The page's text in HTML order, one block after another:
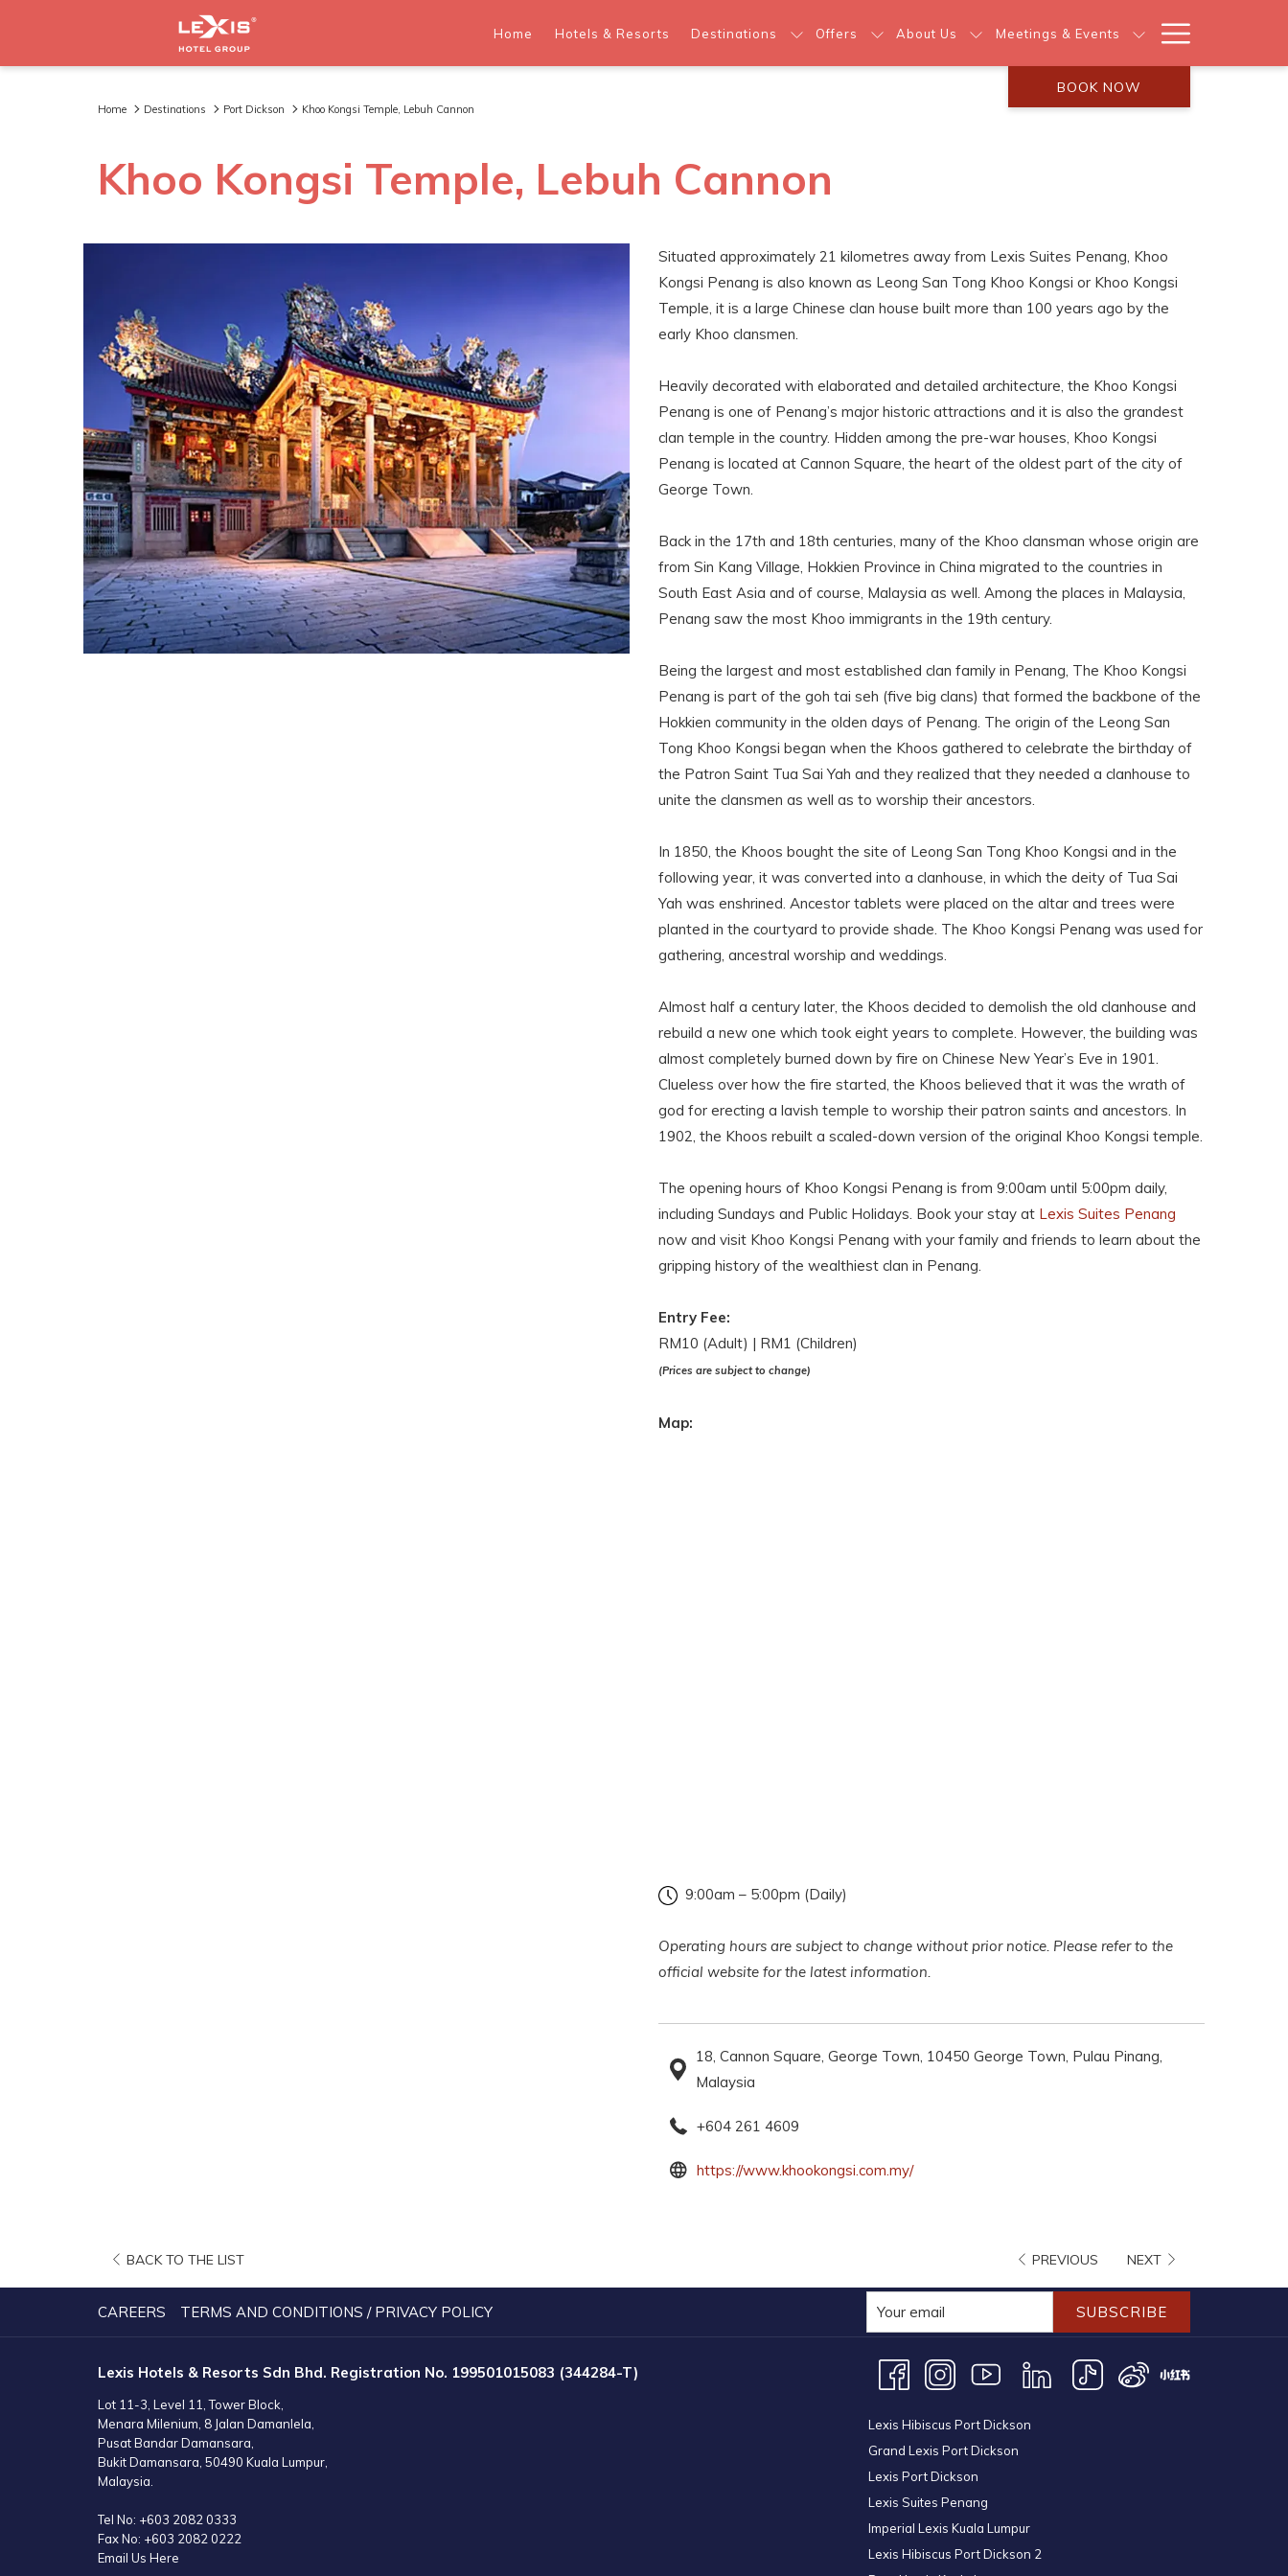
Home Hotels & Resorts Destinations Offers About Us Meetings & Events
Menu
BOOK NOW
Home Destinations Port Dickson Khoo Kongsi Temple, Lebuh Cannon
Khoo Kongsi Temple, Lebuh Cannon
Situated approximately 21 kilometres away from Lexis Suites Penang, Khoo
Kongsi Penang is also known as Leong San Tong Khoo Kongsi or Khoo Kongsi
Temple, it is a large Chinese clan house built more than 100 years ago by the
early Khoo clansmen.
Heavily decorated with elaborated and detailed architecture, the Khoo Kongsi
Penang is one of Penang’s major historic attractions and it is also the grandest
clan temple in the country. Hidden among the pre-war houses, Khoo Kongsi
Penang is located at Cannon Square, the heart of the oldest part of the city of
George Town.
Back in the 17th and 18th centuries, many of the Khoo clansman whose origin are
from Sin Kang Village, Hokkien Province in China migrated to the countries in
South East Asia and of course, Malaysia as well. Among the places in Malaysia,
Penang saw the most Khoo immigrants in the 19th century.
Being the largest and most established clan family in Penang, The Khoo Kongsi
Penang is part of the goh tai seh (five big clans) that formed the backbone of the
Hokkien community in the olden days of Penang. The origin of the Leong San
Tong Khoo Kongsi began when the Khoos gathered to celebrate the birthday of
the Patron Saint Tua Sai Yah and they realized that they needed a clanhouse to
unite the clansmen as well as to worship their ancestors.
In 1850, the Khoos bought the site of Leong San Tong Khoo Kongsi and in the
following year, it was converted into a clanhouse, in which the deity of Tua Sai
Yah was enshrined. Ancestor tablets were placed on the altar and trees were
planted in the courtyard to provide shade. The Khoo Kongsi Penang was used for
gathering, ancestral worship and weddings.
Almost half a century later, the Khoos decided to demolish the old clanhouse and
rebuild a new one which took eight years to complete. However, the building was
almost completely burned down by fire on Chinese New Year’s Eve in 1901.
Clueless over how the fire started, the Khoos believed that it was the wrath of
god for erecting a lavish temple to worship their patron saints and ancestors. In
1902, the Khoos rebuilt a scaled-down version of the original Khoo Kongsi temple.
The opening hours of Khoo Kongsi Penang is from 9:00am until 5:00pm daily,
including Sundays and Public Holidays. Book your stay at Lexis Suites Penang
now and visit Khoo Kongsi Penang with your family and friends to learn about the
gripping history of the wealthiest clan in Penang.
Entry Fee:
RM10 (Adult) | RM1 (Children)
(Prices are subject to change)
Map:
9:00am – 5:00pm (Daily)
Operating hours are subject to change without prior notice. Please refer to the
official website for the latest information.
18, Cannon Square, George Town, 10450 George Town, Pulau Pinang,
Malaysia
+604 261 4609
https://www.khookongsi.com.my/opens
BACK TO THE LISTOPENS
A
PREVIOUS NEXT
CAREERS TERMS AND CONDITIONS / PRIVACY POLICY SUBSCRIBE
Lexis Hibiscus Port Dickson
Grand Lexis Port Dickson
Lexis Port Dickson
Lexis Suites Penang
Imperial Lexis Kuala Lumpur
Lexis Hibiscus Port Dickson 2
Lexis Hotels & Resorts Sdn Bhd. Registration No. 199501015083 (344284-T)
Lot 11-3, Level 11, Tower Block,
Menara Milenium, 8 Jalan Damanlela,
Pusat Bandar Damansara,
Bukit Damansara, 50490 Kuala Lumpur,
Malaysia.
Tel No: +603 2082 0333
Fax No: +603 2082 0222
Email Us Here